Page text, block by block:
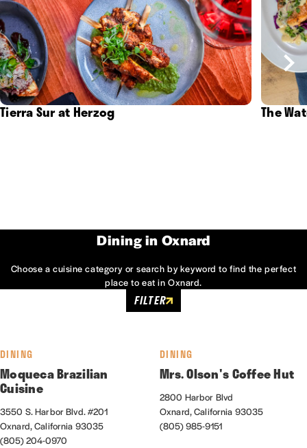
Tierra Sur at Herzog The
Dining in Oxnard
Choose a cuisine category or search by keyword to find the perfect
place to eat in Oxnard.
FILTER
DINING
Moqueca Brazilian
Cuisine
3550 S. Harbor Blvd. #201
Oxnard, California 93035
(805) 204-0970
DINING
Mrs. Olson's Coffee Hut
2800 Harbor Blvd
Oxnard, California 93035
(805) 985-9151